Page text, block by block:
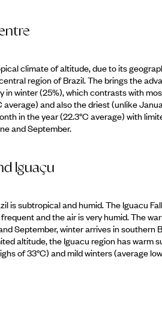
climate of altitude, due to its
region of Brazil. The brings the
in winter (25%), which contrasts with
average) and also the driest (unlike
in the year (22.3°C average) with
and September.
Iguaçu
is subtropical and humid. The Iguacu
and the air is very humid. The
September, winter arrives in southern
altitude, the Iguacu region has warm
of 33°C) and mild winters (average